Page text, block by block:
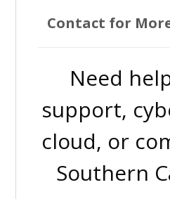
Contact for
Need
support,
cloud, or
Southern